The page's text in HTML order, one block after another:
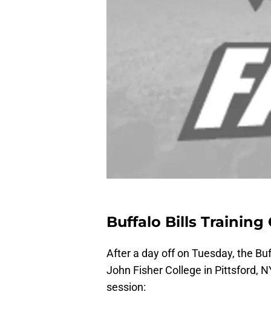
Buffalo Bills
After a day off on Tuesday, the
John Fisher College in Pittsford,
session: